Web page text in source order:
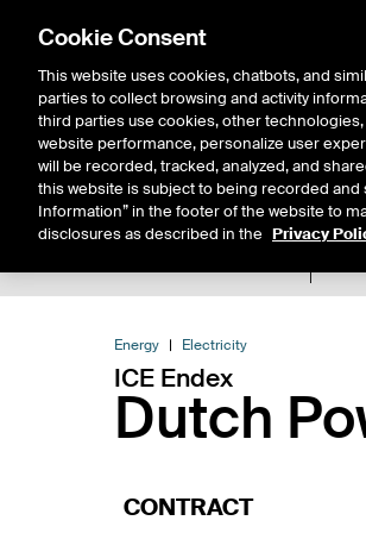
Solutions
Energy Electricity
ICE Endex
Dutch
CONTRACT
Cookie Consent
This website uses cookies, chatbots, and
parties to collect browsing and activity
third parties use cookies, other
website performance, personalize user
will be recorded, tracked, analyzed, and
this website is subject to being recorded and
Information” in the footer of the website to
disclosures as described in the Privacy